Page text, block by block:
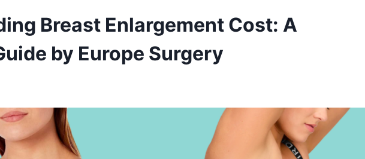
Breast Enlargement Cost: A
by Europe Surgery